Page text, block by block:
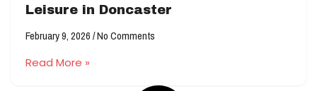
Leisure in Doncaster
February 9, 2026 No Comments
Read More »